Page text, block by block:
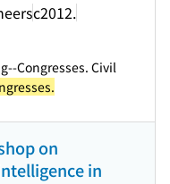
c2012.
Congresses. Civil
on
in